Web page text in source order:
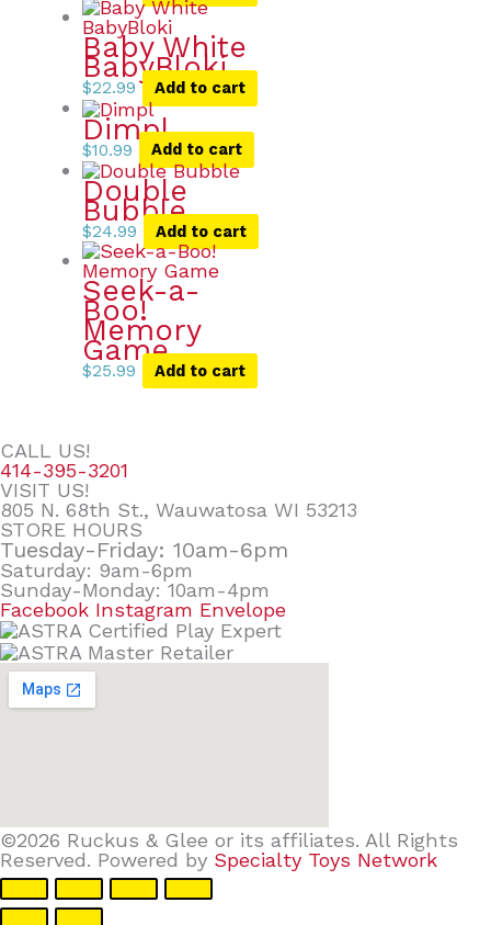
Baby White
BabyBloki
$22.99 Add to cart
Dimpl
$10.99 Add to cart
Double
Bubble
$24.99 Add to cart
Seek-a-
Boo!
Memory
Game
$25.99 Add to cart
CALL US!
414-395-3201
VISIT US!
805 N. 68th St., Wauwatosa WI 53213
STORE HOURS
Tuesday-Friday: 10am-6pm
Saturday: 9am-6pm
Sunday-Monday: 10am-4pm
Facebook Instagram Envelope
©2026 Ruckus & Glee or its affiliates. All Rights
Reserved. Powered by Specialty Toys Network